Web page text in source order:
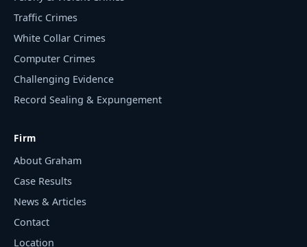
Traffic Crimes
White Collar Crimes
Computer Crimes
Challenging Evidence
Record Sealing & Expungement
Firm
About Graham
Case Results
News & Articles
Contact
Location